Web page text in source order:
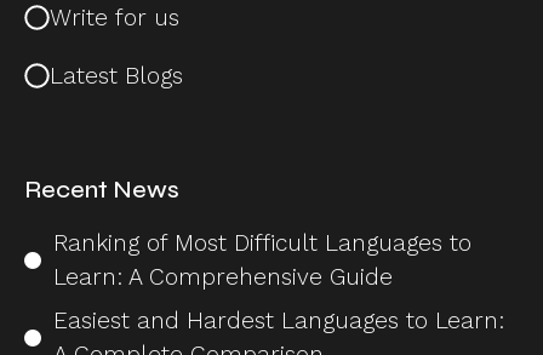
Write for us
Latest Blogs
Recent News
Ranking of Most Difficult Languages to
Learn: A Comprehensive Guide
Easiest and Hardest Languages to Learn: